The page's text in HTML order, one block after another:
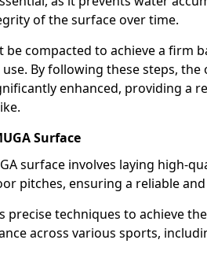
of the surface over time.
compacted to achieve a firm
By following these steps,
enhanced, providing a
Surface
surface involves laying high-
pitches, ensuring a reliable
precise techniques to achieve
across various sports,